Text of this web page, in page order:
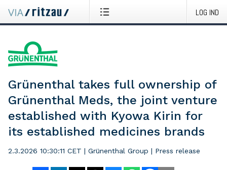
LOG IND
Grünenthal takes full ownership of
Grünenthal Meds, the joint venture
established with Kyowa Kirin for
its established medicines brands
2.3.2026 10:30:11 CET | Grünenthal Group | Press release